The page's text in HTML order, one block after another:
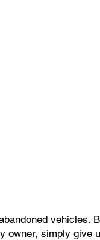
vehicles.
owner, simply give